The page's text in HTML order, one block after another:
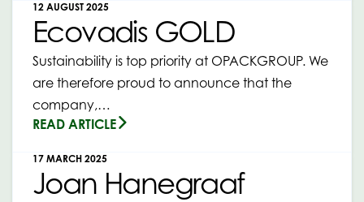
Ecovadis GOLD
12 AUGUST 2025
Sustainability is top priority at OPACKGROUP. We
are therefore proud to announce that the
company,…
READ ARTICLE
Joan Hanegraaf
17 MARCH 2025